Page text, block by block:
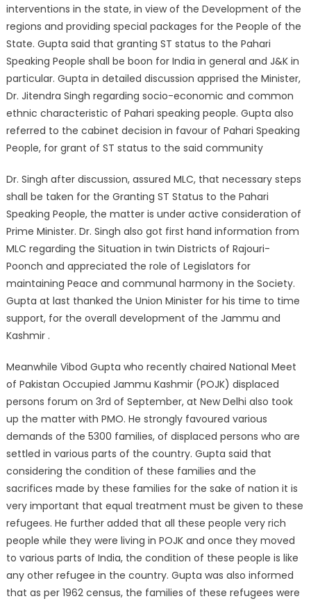
interventions in the state, in view of the Development of the
regions and providing special packages for the People of the
State. Gupta said that granting ST status to the Pahari
Speaking People shall be boon for India in general and J&K in
particular. Gupta in detailed discussion apprised the Minister,
Dr. Jitendra Singh regarding socio-economic and common
ethnic characteristic of Pahari speaking people. Gupta also
referred to the cabinet decision in favour of Pahari Speaking
People, for grant of ST status to the said community
Dr. Singh after discussion, assured MLC, that necessary steps
shall be taken for the Granting ST Status to the Pahari
Speaking People, the matter is under active consideration of
Prime Minister. Dr. Singh also got first hand information from
MLC regarding the Situation in twin Districts of Rajouri-
Poonch and appreciated the role of Legislators for
maintaining Peace and communal harmony in the Society.
Gupta at last thanked the Union Minister for his time to time
support, for the overall development of the Jammu and
Kashmir .
Meanwhile Vibod Gupta who recently chaired National Meet
of Pakistan Occupied Jammu Kashmir (POJK) displaced
persons forum on 3rd of September, at New Delhi also took
up the matter with PMO. He strongly favoured various
demands of the 5300 families, of displaced persons who are
settled in various parts of the country. Gupta said that
considering the condition of these families and the
sacrifices made by these families for the sake of nation it is
very important that equal treatment must be given to these
refugees. He further added that all these people very rich
people while they were living in POJK and once they moved
to various parts of India, the condition of these people is like
any other refugee in the country. Gupta was also informed
that as per 1962 census, the families of these refugees were